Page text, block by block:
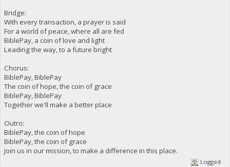
Bridge:
With every transaction, a prayer is said
For a world of peace, where all are fed
BiblePay, a coin of love and light
Leading the way, to a future bright
Chorus:
BiblePay, BiblePay
The coin of hope, the coin of grace
BiblePay, BiblePay
Together we'll make a better place
Outro:
BiblePay, the coin of hope
BiblePay, the coin of grace
Join us in our mission, to make a difference in this place.
Logged